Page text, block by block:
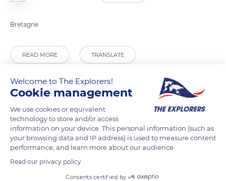
Bretagne
READ MORE TRANSLATE
Welcome to The Explorers!
Cookie management
We use cookies or equivalent
technology to store and/or access
information on your device. This personal information (such as
your browsing data and IP address) is used to measure content
performance, and learn more about our audience.
Read our privacy policy
Consents certified by